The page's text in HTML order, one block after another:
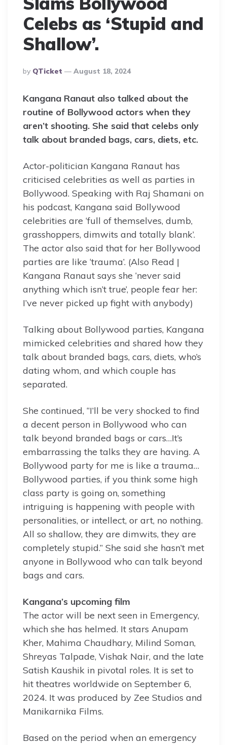
Celebs as ‘Stupid and
Shallow’.
Posted
By
By QTicket August 18, 2024
Kangana Ranaut also talked about the
routine of Bollywood actors when they
aren’t shooting. She said that celebs only
talk about branded bags, cars, diets, etc.
Actor-politician Kangana Ranaut has
criticised celebrities as well as parties in
Bollywood. Speaking with Raj Shamani on
his podcast, Kangana said Bollywood
celebrities are ‘full of themselves, dumb,
grasshoppers, dimwits and totally blank’.
The actor also said that for her Bollywood
parties are like ‘trauma’. (Also Read |
Kangana Ranaut says she ‘never said
anything which isn’t true’, people fear her:
I’ve never picked up fight with anybody)
Talking about Bollywood parties, Kangana
mimicked celebrities and shared how they
talk about branded bags, cars, diets, who’s
dating whom, and which couple has
separated.
She continued, “I’ll be very shocked to find
a decent person in Bollywood who can
talk beyond branded bags or cars…It’s
embarrassing the talks they are having. A
Bollywood party for me is like a trauma…
Bollywood parties, if you think some high
class party is going on, something
intriguing is happening with people with
personalities, or intellect, or art, no nothing.
All so shallow, they are dimwits, they are
completely stupid.” She said she hasn’t met
anyone in Bollywood who can talk beyond
bags and cars.
Kangana’s upcoming film
The actor will be next seen in Emergency,
which she has helmed. It stars Anupam
Kher, Mahima Chaudhary, Milind Soman,
Shreyas Talpade, Vishak Nair, and the late
Satish Kaushik in pivotal roles. It is set to
hit theatres worldwide on September 6,
2024. It was produced by Zee Studios and
Manikarnika Films.
Based on the period when an emergency